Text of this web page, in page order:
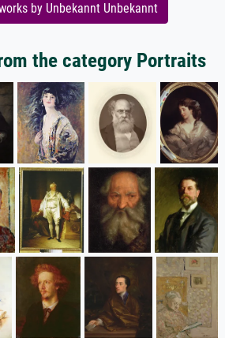
by Unbekannt Unbekannt
the category Portraits